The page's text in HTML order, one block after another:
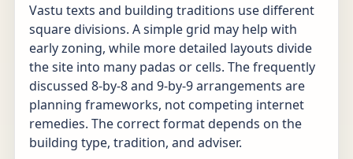
Vastu texts and building traditions use different
square divisions. A simple grid may help with
early zoning, while more detailed layouts divide
the site into many padas or cells. The frequently
discussed 8-by-8 and 9-by-9 arrangements are
planning frameworks, not competing internet
remedies. The correct format depends on the
building type, tradition, and adviser.